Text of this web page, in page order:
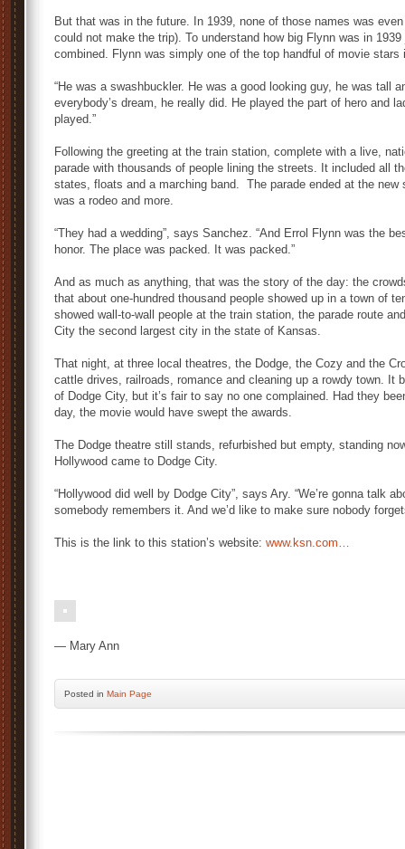
But that was in the future. In 1939, none of those names was
could not make the trip). To understand how big Flynn was in
combined. Flynn was simply one of the top handful of movie stars
“He was a swashbuckler. He was a good looking guy, he was tall
everybody’s dream, he really did. He played the part of hero and
played.”
Following the greeting at the train station, complete with a live,
parade with thousands of people lining the streets. It included all
states, floats and a marching band. The parade ended at the new
was a rodeo and more.
“They had a wedding”, says Sanchez. “And Errol Flynn was the
honor. The place was packed. It was packed.”
And as much as anything, that was the story of the day: the
that about one-hundred thousand people showed up in a town of
showed wall-to-wall people at the train station, the parade route
City the second largest city in the state of Kansas.
That night, at three local theatres, the Dodge, the Cozy and the
cattle drives, railroads, romance and cleaning up a rowdy town. It
of Dodge City, but it’s fair to say no one complained. Had they
day, the movie would have swept the awards.
The Dodge theatre still stands, refurbished but empty, standing
Hollywood came to Dodge City.
“Hollywood did well by Dodge City”, says Ary. “We’re gonna talk
somebody remembers it. And we’d like to make sure nobody
This is the link to this station’s website: www.ksn.com…
— Mary Ann
Posted in Main Page